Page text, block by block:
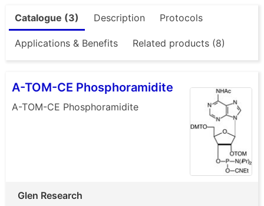
Catalogue (3) Description Protocols
Applications & Benefits Related products (8)
A-TOM-CE Phosphoramidite
A-TOM-CE Phosphoramidite
Glen Research